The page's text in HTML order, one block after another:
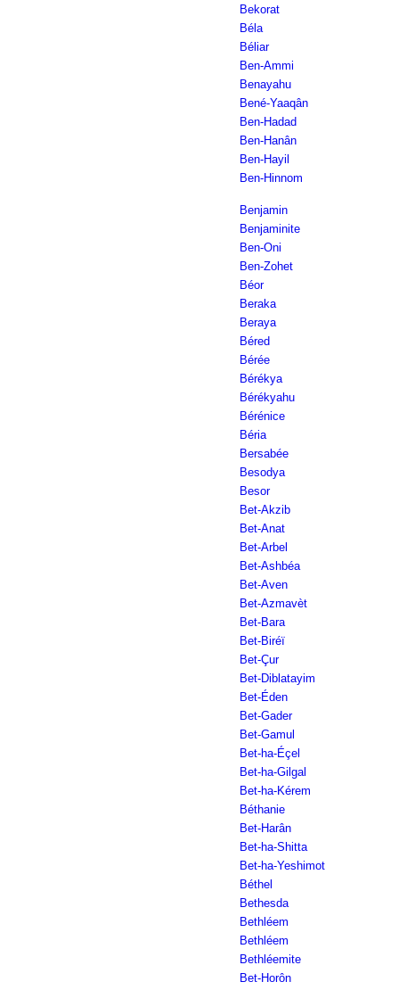
Bekorat
Béla
Béliar
Ben-Ammi
Benayahu
Bené-Yaaqân
Ben-Hadad
Ben-Hanân
Ben-Hayil
Ben-Hinnom
Benjamin
Benjaminite
Ben-Oni
Ben-Zohet
Béor
Beraka
Beraya
Béred
Bérée
Bérékya
Bérékyahu
Bérénice
Béria
Bersabée
Besodya
Besor
Bet-Akzib
Bet-Anat
Bet-Arbel
Bet-Ashbéa
Bet-Aven
Bet-Azmavèt
Bet-Bara
Bet-Biréï
Bet-Çur
Bet-Diblatayim
Bet-Éden
Bet-Gader
Bet-Gamul
Bet-ha-Éçel
Bet-ha-Gilgal
Bet-ha-Kérem
Béthanie
Bet-Harân
Bet-ha-Shitta
Bet-ha-Yeshimot
Béthel
Bethesda
Bethléem
Bethléem
Bethléemite
Bet-Horôn